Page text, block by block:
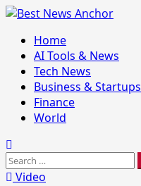
Skip
content
Primary
Menu
Home
AI Tools & News
Tech News
Business & Startups
Finance
World
Search
for:Video